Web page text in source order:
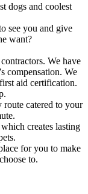
dogs and coolest
see you and give
want?
We have
compensation. We
aid certification.
catered to your
creates lasting
for you to make
to.